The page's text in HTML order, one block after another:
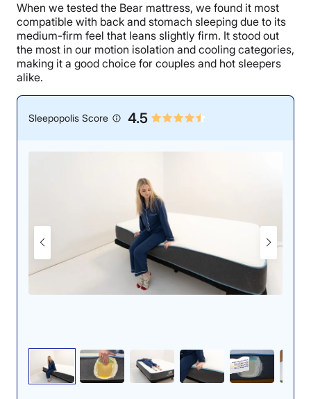
When we tested the Bear mattress, we found it most
compatible with back and stomach sleeping due to its
medium-firm feel that leans slightly firm. It stood out
the most in our motion isolation and cooling categories,
making it a good choice for couples and hot sleepers
alike.
Sleepopolis Score 4.5